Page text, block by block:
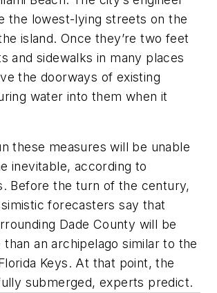
the lowest-lying streets on the
island. Once they’re two feet
and sidewalks in many places
the doorways of existing
water into them when it
these measures will be unable
inevitable, according to
Before the turn of the century,
forecasters say that
Dade County will be
than an archipelago similar to the
Keys. At that point, the
submerged, experts predict.